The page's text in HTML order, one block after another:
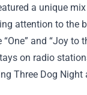
a unique
attention to the
and “Joy to
on radio
Three Dog Night